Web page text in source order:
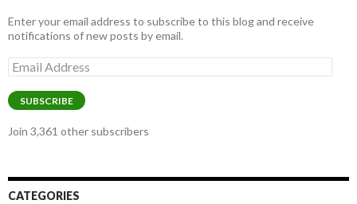
Enter your email address to subscribe to this blog and receive
notifications of new posts by email.
Email
Address
SUBSCRIBE
Join 3,361 other subscribers
CATEGORIES